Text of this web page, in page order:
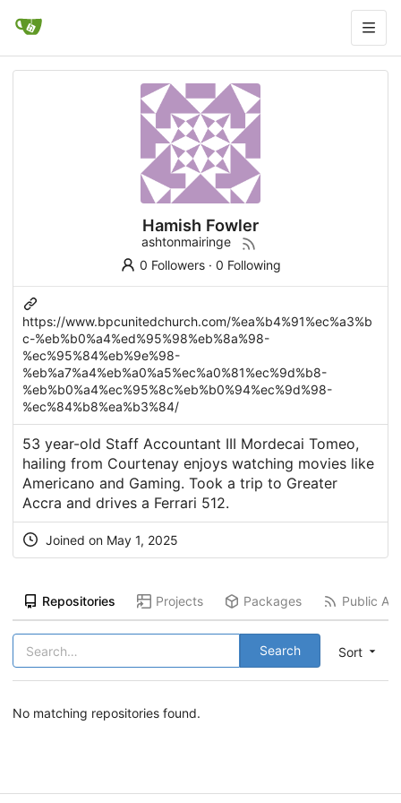
Hamish Fowler
ashtonmairinge
0 Followers· 0 Following
https://www.bpcunitedchurch.com/%ea%b4%91%ec%a3%b
c-%eb%b0%a4%ed%95%98%eb%8a%98-
%ec%95%84%eb%9e%98-
%eb%a7%a4%eb%a0%a5%ec%a0%81%ec%9d%b8-
%eb%b0%a4%ec%95%8c%eb%b0%94%ec%9d%98-
%ec%84%b8%ea%b3%84/
53 year-old Staff Accountant III Mordecai Tomeo,
hailing from Courtenay enjoys watching movies like
Americano and Gaming. Took a trip to Greater
Accra and drives a Ferrari 512.
Joined on May 1, 2025
Repositories Projects Packages Public
Sort
Search
No matching repositories found.